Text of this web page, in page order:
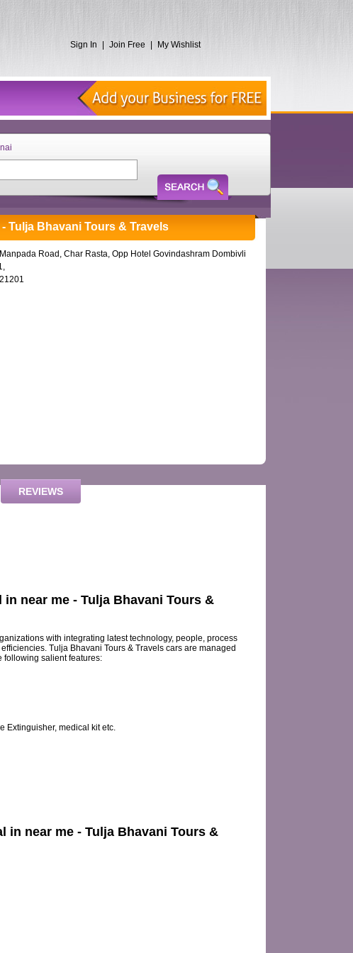
Sign In Join Free My Wishlist
Tulja Bhavani Tours & Travels
Road, Char Rasta, Opp Hotel Govindashram Dombivli
REVIEWS
near me - Tulja Bhavani Tours &
with integrating latest technology, people, process
Tulja Bhavani Tours & Travels cars are managed
following salient features:
Extinguisher, medical kit etc.
in near me - Tulja Bhavani Tours &